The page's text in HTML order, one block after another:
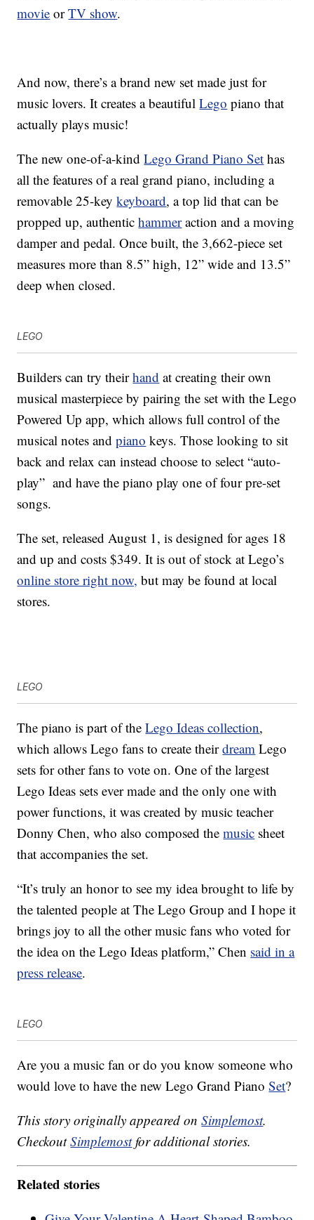
movie orTV show.
And now, there’s a brand new set made just for
music lovers. It creates a beautifulLego piano that
actually plays music!
The new one-of-a-kindLego Grand Piano Set has
all the features of a real grand piano, including a
removable 25-keykeyboard, a top lid that can be
propped up, authentichammeraction and a moving
damper and pedal. Once built, the 3,662-piece set
measures more than 8.5” high, 12” wide and 13.5”
deep when closed.
LEGO
Builders can try theirhand at creating their own
musical masterpiece by pairing the set with the Lego
Powered Up app, which allows full control of the
musical notes andpiano keys. Those looking to sit
back and relax can instead choose to select “auto-
play” and have the piano play one of four pre-set
songs.
The set, released August 1, is designed for ages 18
and up and costs $349. It is out of stock at Lego’s
online store right now, but may be found at local
stores.
LEGO
The piano is part of theLego Ideas collection,
which allows Lego fans to create theirdream Lego
sets for other fans to vote on. One of the largest
Lego Ideas sets ever made and the only one with
power functions, it was created by music teacher
Donny Chen, who also composed themusic sheet
that accompanies the set.
“It’s truly an honor to see my idea brought to life by
the talented people at The Lego Group and I hope it
brings joy to all the other music fans who voted for
the idea on the Lego Ideas platform,” Chen said in a
press release.
LEGO
Are you a music fan or do you know someone who
would love to have the new Lego Grand PianoSet?
This story originally appeared onSimplemost.
CheckoutSimplemostfor additional stories.
Related stories